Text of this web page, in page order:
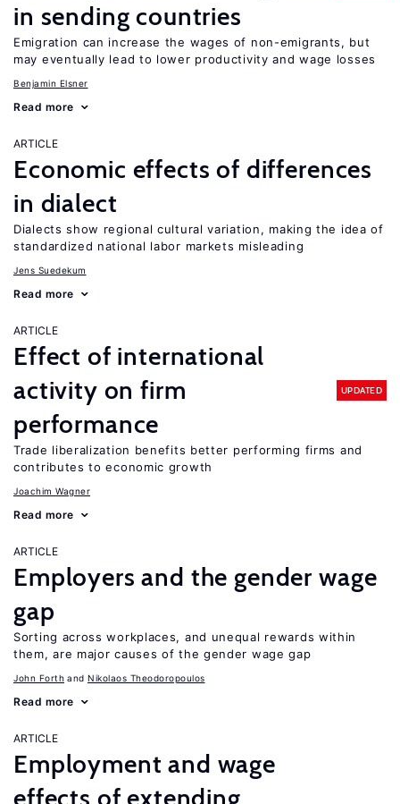
in sending countries
Emigration can increase the wages of non-emigrants, but
may eventually lead to lower productivity and wage losses
Benjamin Elsner
Read more
ARTICLE
Economic effects of differences
in dialect
Dialects show regional cultural variation, making the idea of
standardized national labor markets misleading
Jens Suedekum
Read more
ARTICLE
Effect of international
activity on firm
performance
UPDATED
Trade liberalization benefits better performing firms and
contributes to economic growth
Joachim Wagner
Read more
ARTICLE
Employers and the gender wage
gap
Sorting across workplaces, and unequal rewards within
them, are major causes of the gender wage gap
John Forth Nikolaos Theodoropoulos
Read more
ARTICLE
Employment and wage
effects of extending